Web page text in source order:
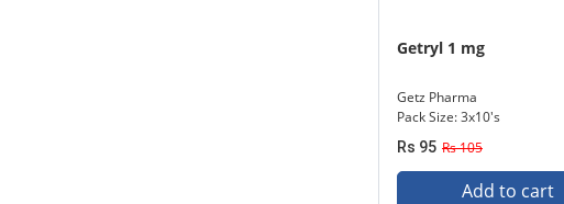
Getryl 1 mg
Getz Pharma
Pack Size: 3x10's
Rs 95 Rs 105
Add to cart